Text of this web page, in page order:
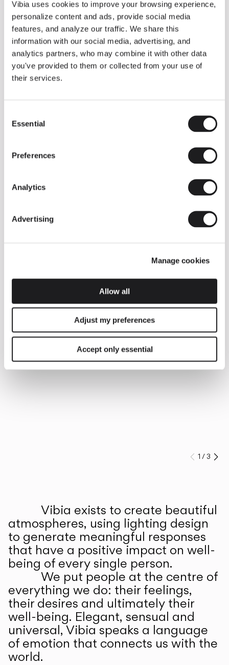
Vibia uses cookies to improve your browsing experience,
personalize content and ads, provide social media
features, and analyze our traffic. We share this
information with our social media, advertising, and
analytics partners, who may combine it with other data
you've provided to them or collected from your use of
their services.
Selection
Essential
Preferences
Analytics
Advertising
Manage cookies
Allow all
Adjust my preferences
Accept only essential
Some light fittings can easily integrate with different architectural
contexts without losing their visual or luminous identity, and the
Duo collection by Ramos & Bassols is one of them.
The new finish in walnut is now added to the internal surface to
broaden its applications and offer a deeper and more elegant
neutral tone.
Read more
INSPIRATION
We take you inside leading architecture and interior design View all
Prev
1 /3
Vibia exists to create beautiful
atmospheres, using lighting design
to generate meaningful responses
that have a positive impact on well-
being of every single person.
We put people at the centre of
everything we do: their feelings,
their desires and ultimately their
well-being. Elegant, sensual and
universal, Vibia speaks a language
of emotion that connects us with the
world.